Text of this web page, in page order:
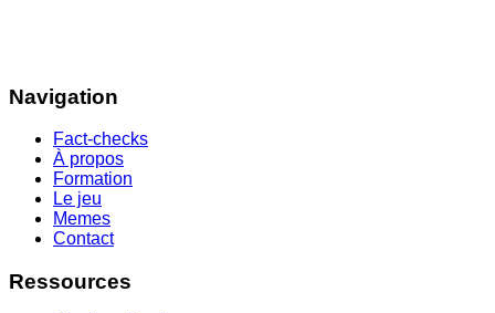
Navigation
Fact-checks
À propos
Formation
Le jeu
Memes
Contact
Ressources